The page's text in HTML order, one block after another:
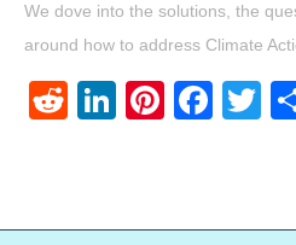
We dove into the solutions, the
around how to address Climate
RedditLinkedIn